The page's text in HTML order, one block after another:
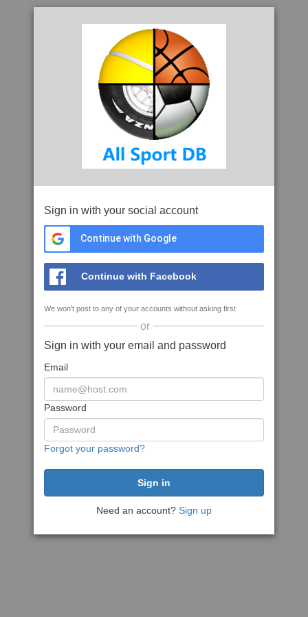
Sign in with your social account
Continue with Google
Continue with Facebook
We won't post to any of your accounts without asking first
or
Sign in with your email and password
Email
Password
Forgot your password?
Need an account? Sign up